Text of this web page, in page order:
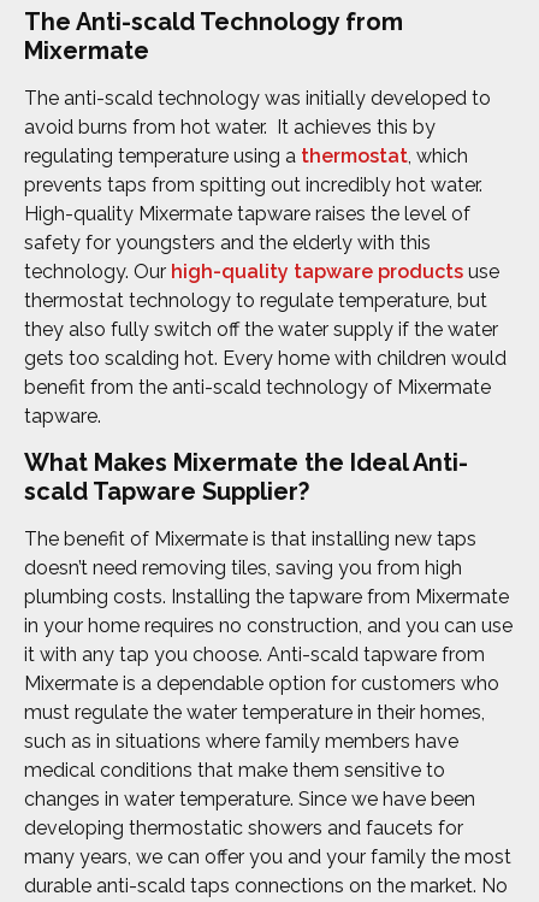
The Anti-scald Technology from
Mixermate
The anti-scald technology was initially developed to
avoid burns from hot water. It achieves this by
regulating temperature using a thermostat , which
prevents taps from spitting out incredibly hot water.
High-quality Mixermate tapware raises the level of
safety for youngsters and the elderly with this
technology. Our high-quality tapware products use
thermostat technology to regulate temperature, but
they also fully switch off the water supply if the water
gets too scalding hot. Every home with children would
benefit from the anti-scald technology of Mixermate
tapware.
What Makes Mixermate the Ideal Anti-
scald Tapware Supplier?
The benefit of Mixermate is that installing new taps
doesn’t need removing tiles, saving you from high
plumbing costs. Installing the tapware from Mixermate
in your home requires no construction, and you can use
it with any tap you choose. Anti-scald tapware from
Mixermate is a dependable option for customers who
must regulate the water temperature in their homes,
such as in situations where family members have
medical conditions that make them sensitive to
changes in water temperature. Since we have been
developing thermostatic showers and faucets for
many years, we can offer you and your family the most
durable anti-scald taps connections on the market. No